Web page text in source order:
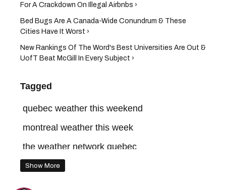
For A Crackdown On Illegal Airbnbs ›
Bed Bugs Are A Canada-Wide Conundrum & These
Cities Have It Worst ›
New Rankings Of The Word's Best Universities Are Out &
UofT Beat McGill In Every Subject ›
Tagged
quebec weather this weekend
montreal weather this week
the weather network quebec
montreal weather warning
Show More